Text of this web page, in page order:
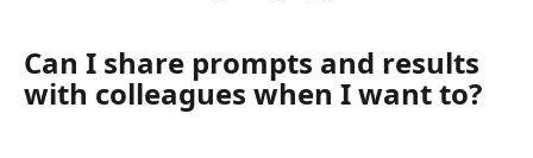
Can I share prompts and results
with colleagues when I want to?